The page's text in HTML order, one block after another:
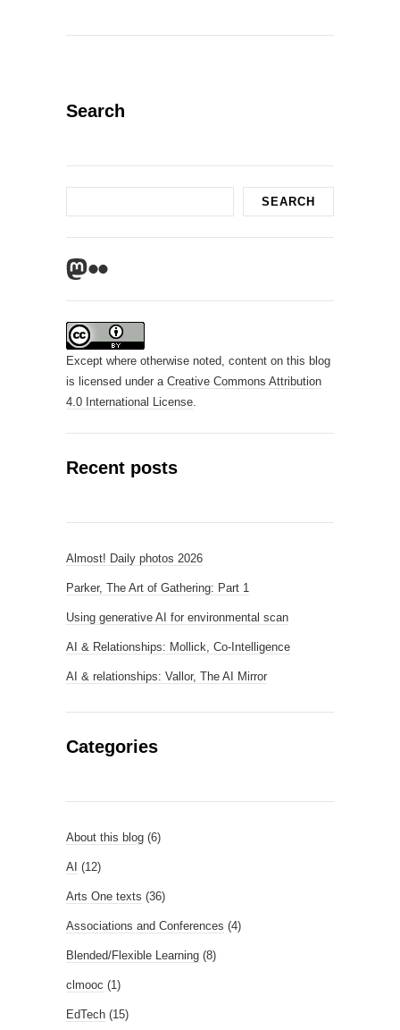
Search
SEARCH
Mastodon
Flickr
Except where otherwise noted, content on this blog
is licensed under a Creative Commons Attribution
4.0 International License
Recent posts
Almost! Daily photos 2026
Parker, The Art of Gathering: Part 1
Using generative AI for environmental scan
AI & Relationships: Mollick, Co-Intelligence
AI & relationships: Vallor, The AI Mirror
Categories
About this blog (6)
AI (12)
Arts One texts (36)
Associations and Conferences (4)
Blended/Flexible Learning (8)
clmooc (1)
EdTech (15)